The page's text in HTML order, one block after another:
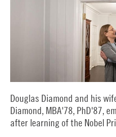
Douglas Diamond and his
Diamond, MBA'78, PhD'87,
after learning of the Nobel